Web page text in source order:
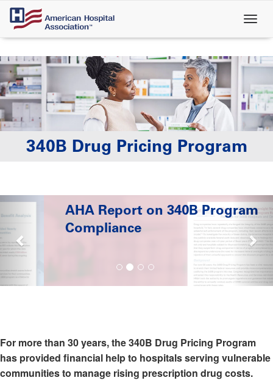
Skip
main
340B Drug Pricing Program
AHA Report on 340B Program
Compliance
For more than 30 years, the 340B Drug Pricing Program
has provided financial help to hospitals serving vulnerable
communities to manage rising prescription drug costs.